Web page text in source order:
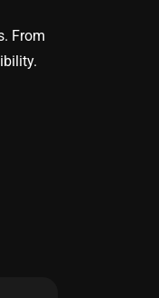
From